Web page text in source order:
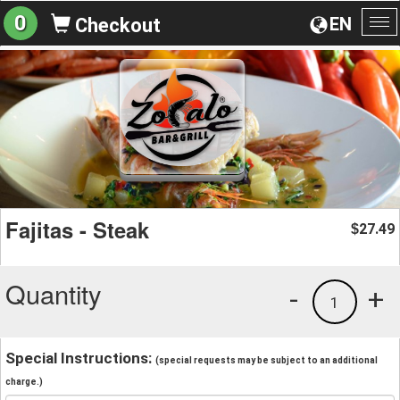
EN
0 Checkout
Fajitas - Steak $27.49
Quantity +
1
-
Special Instructions: (special requests may be subject to an additional
charge.)